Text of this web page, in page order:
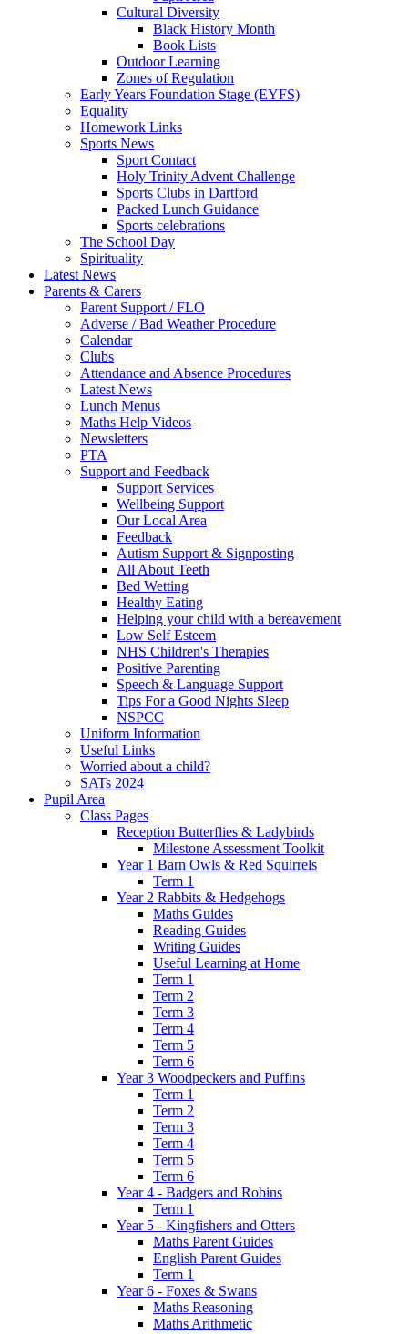
Cultural Diversity
Black History Month
Book Lists
Outdoor Learning
Zones of Regulation
Early Years Foundation Stage (EYFS)
Equality
Homework Links
Sports News
Sport Contact
Holy Trinity Advent Challenge
Sports Clubs in Dartford
Packed Lunch Guidance
Sports celebrations
The School Day
Spirituality
Latest News
Parents & Carers
Parent Support / FLO
Adverse / Bad Weather Procedure
Calendar
Clubs
Attendance and Absence Procedures
Latest News
Lunch Menus
Maths Help Videos
Newsletters
PTA
Support and Feedback
Support Services
Wellbeing Support
Our Local Area
Feedback
Autism Support & Signposting
All About Teeth
Bed Wetting
Healthy Eating
Helping your child with a bereavement
Low Self Esteem
NHS Children's Therapies
Positive Parenting
Speech & Language Support
Tips For a Good Nights Sleep
NSPCC
Uniform Information
Useful Links
Worried about a child?
SATs 2024
Pupil Area
Class Pages
Reception Butterflies & Ladybirds
Milestone Assessment Toolkit
Year 1 Barn Owls & Red Squirrels
Term 1
Year 2 Rabbits & Hedgehogs
Maths Guides
Reading Guides
Writing Guides
Useful Learning at Home
Term 1
Term 2
Term 3
Term 4
Term 5
Term 6
Year 3 Woodpeckers and Puffins
Term 1
Term 2
Term 3
Term 4
Term 5
Term 6
Year 4 - Badgers and Robins
Term 1
Year 5 - Kingfishers and Otters
Maths Parent Guides
English Parent Guides
Term 1
Year 6 - Foxes & Swans
Maths Reasoning
Maths Arithmetic